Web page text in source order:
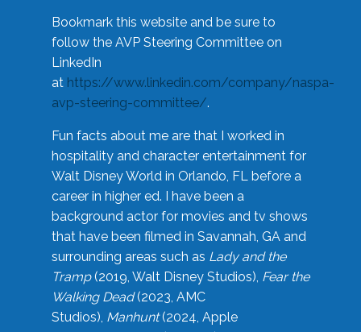
Bookmark this website and be sure to
follow the AVP Steering Committee on
LinkedIn
at https://www.linkedin.com/company/naspa-
avp-steering-committee/.
Fun facts about me are that I worked in
hospitality and character entertainment for
Walt Disney World in Orlando, FL before a
career in higher ed. I have been a
background actor for movies and tv shows
that have been filmed in Savannah, GA and
surrounding areas such as Lady and the
Tramp(2019, Walt Disney Studios), Fear the
Walking Dead(2023, AMC
Studios), Manhunt(2024, Apple